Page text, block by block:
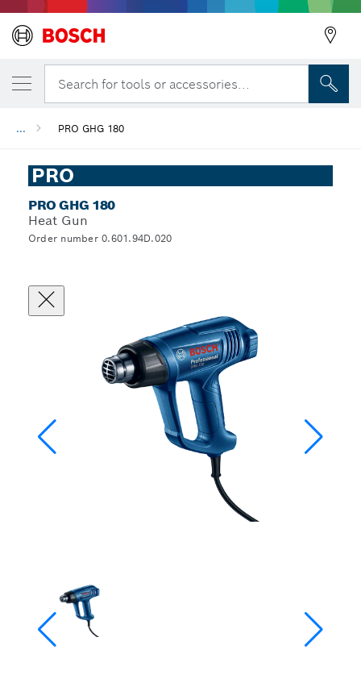
Search for tools or accessories...
... PRO GHG 180
PRO
PRO GHG 180
Heat Gun
Order number 0.601.94D.020